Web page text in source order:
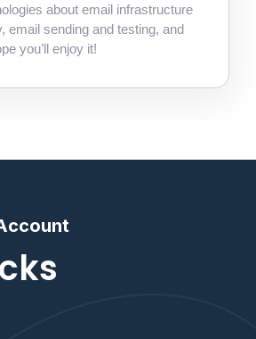
about email infrastructure
email sending and testing, and
you’ll enjoy it!